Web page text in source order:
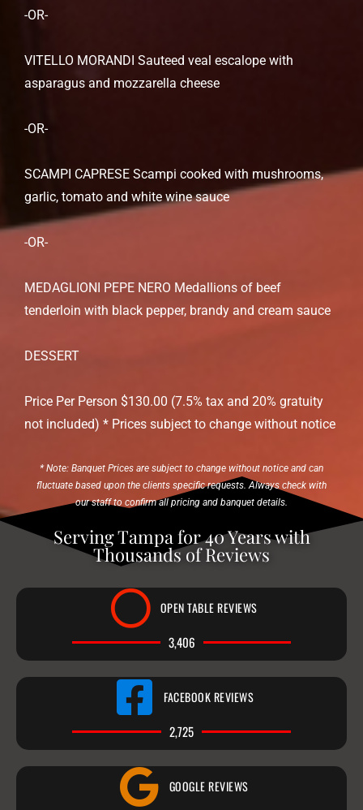
-OR-
VITELLO MORANDI Sauteed veal escalope with
asparagus and mozzarella cheese
-OR-
SCAMPI CAPRESE Scampi cooked with mushrooms,
garlic, tomato and white wine sauce
-OR-
MEDAGLIONI PEPE NERO Medallions of beef
tenderloin with black pepper, brandy and cream sauce
DESSERT
Price Per Person $130.00 (7.5% tax and 20% gratuity
not included) * Prices subject to change without notice
* Note: Banquet Prices are subject to change without notice and can
fluctuate based upon the clients specific requests. Always check with
our staff to confirm all pricing and banquet details.
Serving Tampa for 40 Years with
Thousands of Reviews
OPEN TABLE REVIEWS
3,406
FACEBOOK REVIEWS
2,725
GOOGLE REVIEWS